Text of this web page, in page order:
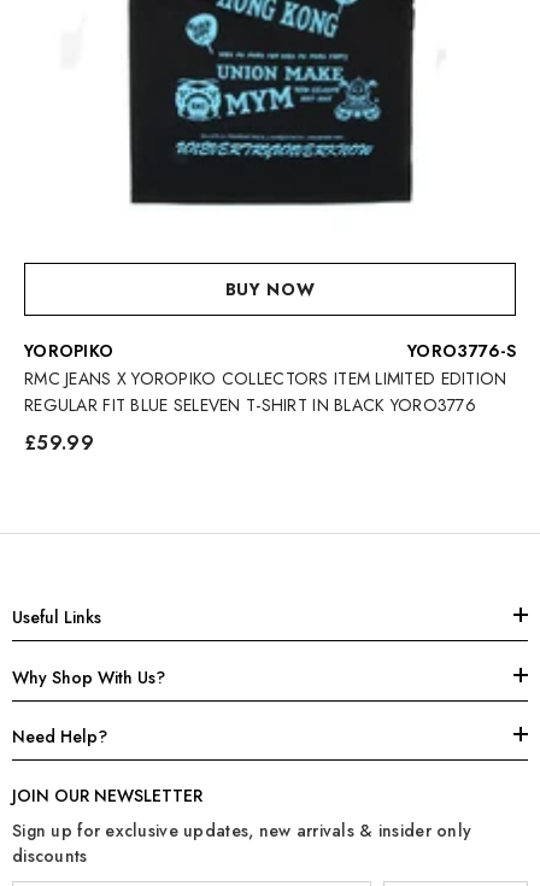
BUY NOW
VENDOR:
YOROPIKO
YORO3776-S
RMC JEANS X YOROPIKO COLLECTORS ITEM LIMITED EDITION
REGULAR FIT BLUE SELEVEN T-SHIRT IN BLACK YORO3776
£59.99
Useful Links
Why Shop With Us?
Need Help?
JOIN OUR NEWSLETTER
Sign up for exclusive updates, new arrivals & insider only
discounts